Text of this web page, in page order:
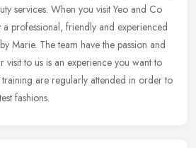
services. When you visit Yeo and Co
professional, friendly and experienced
Marie. The team have the passion and
visit to us is an experience you want to
training are regularly attended in order to
fashions.